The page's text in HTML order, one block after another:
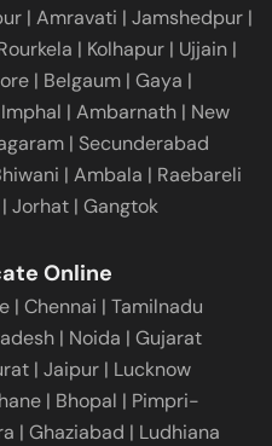
| Amravati | Jamshedpur |
| Kolhapur | Ujjain |
| Belgaum | Gaya |
Imphal | Ambarnath | New
| Secunderabad
| Ambala | Raebareli
| Jorhat | Gangtok
Online
| Chennai | Tamilnadu
| Noida | Gujarat
| Jaipur | Lucknow
| Bhopal | Pimpri-
| Ghaziabad | Ludhiana